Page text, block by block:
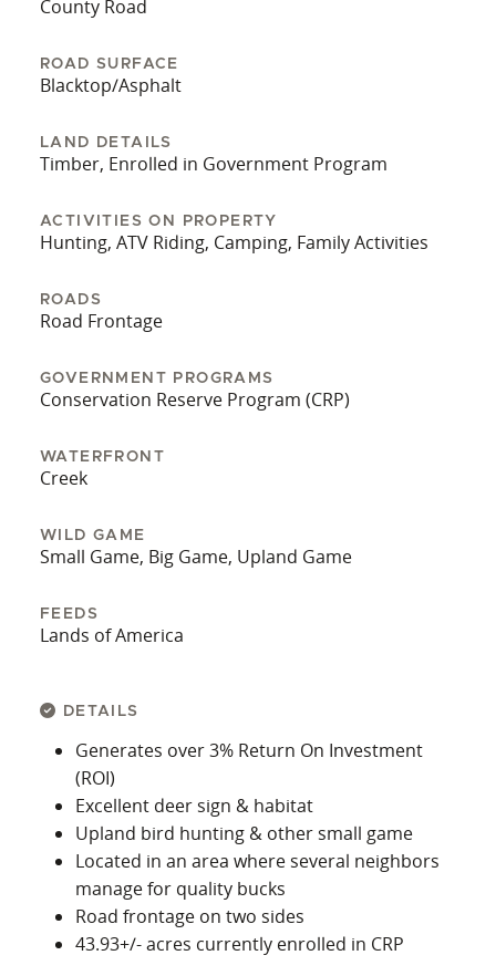
two sides and the ability to enter from the east is
looking for a personal hunting property or an
farm is a must-see. It’s hard to find a property
that combines exceptional deer habitat, excellent
miss out on this one-of-a-kind opportunity!
County Road
ROAD SURFACE
Blacktop/Asphalt
LAND DETAILS
Timber, Enrolled in Government Program
ACTIVITIES ON PROPERTY
Hunting, ATV Riding, Camping, Family Activities
ROADS
Road Frontage
GOVERNMENT PROGRAMS
Conservation Reserve Program (CRP)
WATERFRONT
Creek
WILD GAME
Small Game, Big Game, Upland Game
FEEDS
Lands of America
DETAILS
Generates over 3% Return On Investment
(ROI)
Excellent deer sign & habitat
Upland bird hunting & other small game
Located in an area where several neighbors
manage for quality bucks
Road frontage on two sides
43.93+/- acres currently enrolled in CRP